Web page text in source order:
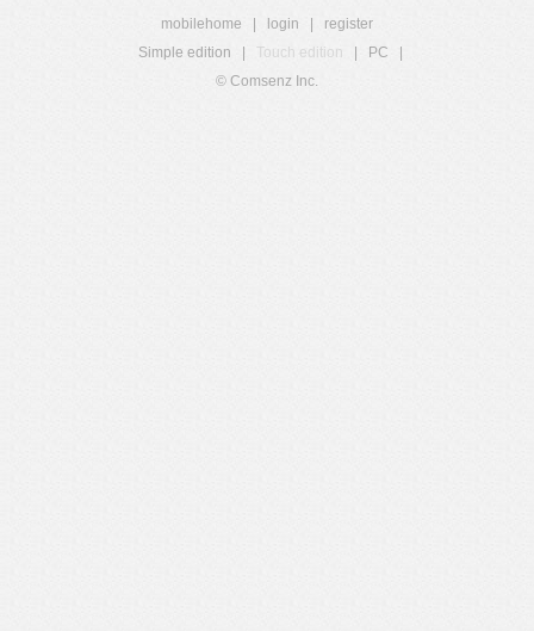
mobilehome login
register
Simple edition
Touch edition PC
© Comsenz Inc.